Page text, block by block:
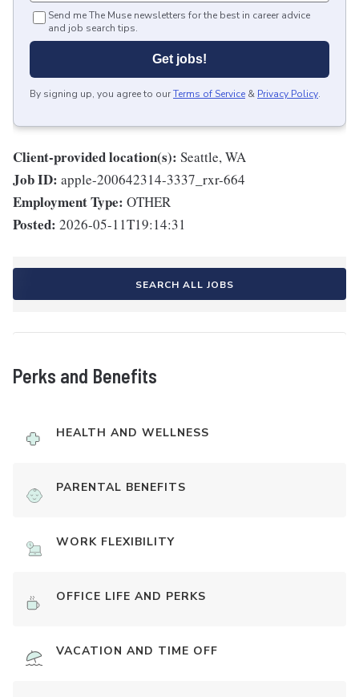
Send me The Muse newsletters for the best in career advice
and job search tips.
Get jobs!
By signing up, you agree to ourTerms of Service & Privacy Policy.
Client-provided location(s): Seattle, WA
Job ID: apple-200642314-3337_rxr-664
Employment Type: OTHER
Posted: 2026-05-11T19:14:31
SEARCH ALL JOBS
Perks and Benefits
HEALTH AND WELLNESS
PARENTAL BENEFITS
WORK FLEXIBILITY
OFFICE LIFE AND PERKS
VACATION AND TIME OFF